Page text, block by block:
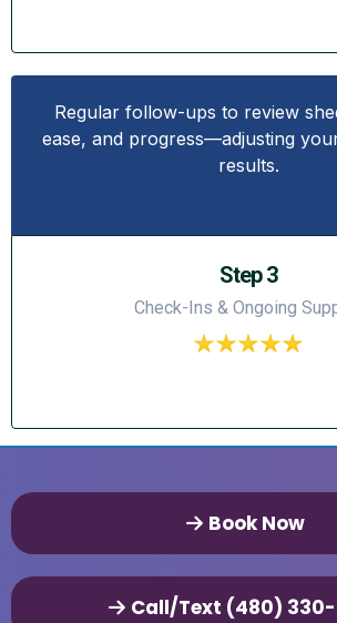
Regular follow-ups to review
ease, and progress—adjusting
results.
Step 3
Check-Ins & Ongoing
Book Now
Call/Text (480)